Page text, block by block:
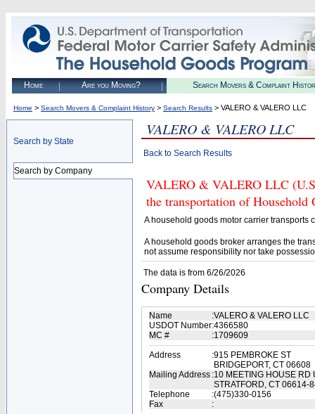
Home Are you Moving? Search Movers & Complaint
Home > Search Movers & Complaint History > Search Results > VALERO & VALERO LLC
Search by State
Search by Company
VALERO & VALERO LLC
Back to Search Results
VALERO & VALERO LLC
the transportation of Household
A household goods motor carrier transports
A household goods broker arranges the
not assume responsibility nor take
The data is from 6/26/2026
Company Details
Name :VALERO & VALERO LLC
USDOT Number:4366580
MC #
:1709609
Address
:915 PEMBROKE ST
BRIDGEPORT, CT 06608
Mailing Address :10 MEETING HOUSE RD
STRATFORD, CT 06614-
Telephone
:(475)330-0156
Fax
: